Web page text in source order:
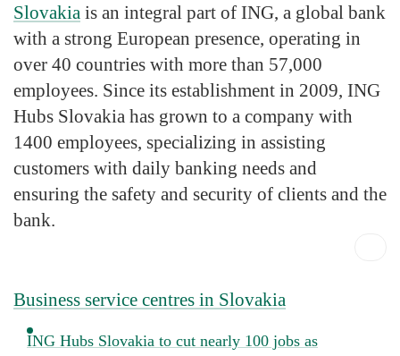
Slovakia is an integral part of ING, a global bank
with a strong European presence, operating in
over 40 countries with more than 57,000
employees. Since its establishment in 2009, ING
Hubs Slovakia has grown to a company with
1400 employees, specializing in assisting
customers with daily banking needs and
ensuring the safety and security of clients and the
bank.
Business service centres in Slovakia
ING Hubs Slovakia to cut nearly 100 jobs as